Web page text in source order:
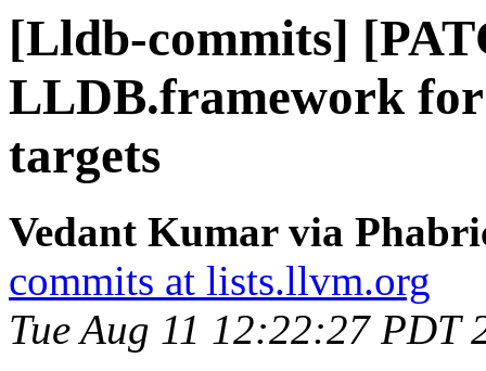
[Lldb-commits]
LLDB.framework
targets
Vedant Kumar via
commits at lists.llvm.org
Tue Aug 11 12:22:27 PDT